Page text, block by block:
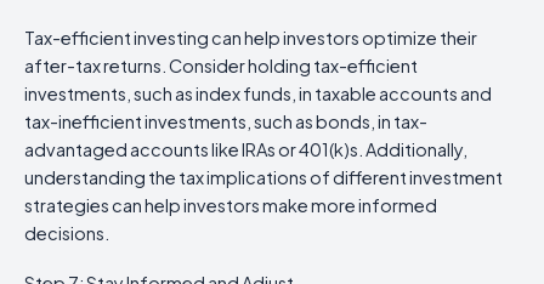
Tax-efficient investing can help investors optimize their
after-tax returns. Consider holding tax-efficient
investments, such as index funds, in taxable accounts and
tax-inefficient investments, such as bonds, in tax-
advantaged accounts like IRAs or 401(k)s. Additionally,
understanding the tax implications of different investment
strategies can help investors make more informed
decisions.